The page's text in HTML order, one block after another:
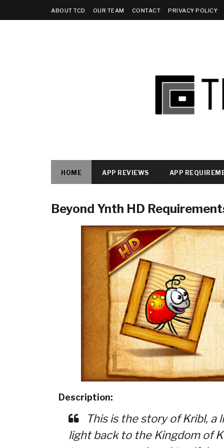
ABOUT TCD OUR TEAM CONTACT PRIVACY POLICY
HOME APP REVIEWS APP
Beyond Ynth HD
Description:
This is the story of Kribl, a
light back to the Kingdom of